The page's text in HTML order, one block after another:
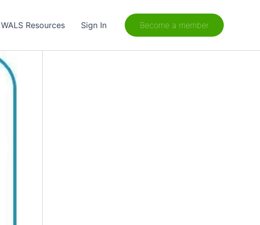
WALS Resources Sign In Become a member